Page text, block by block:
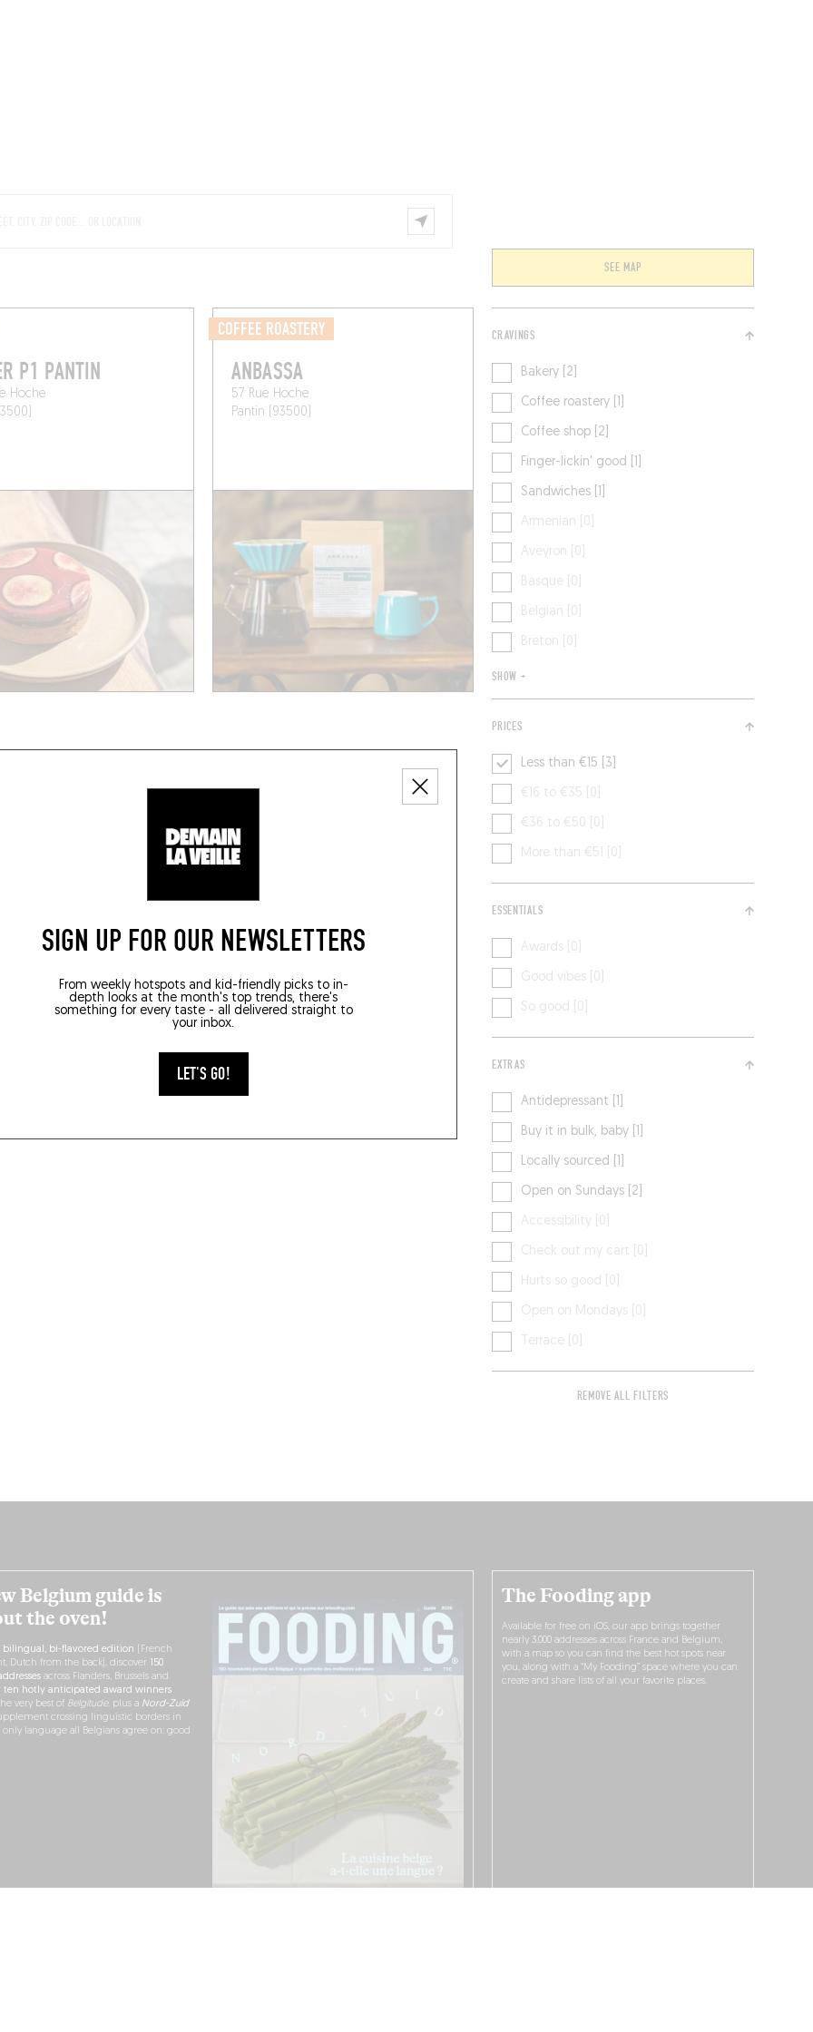
SIGN UP FOR OUR NEWSLETTERS
From weekly hotspots and kid-friendly picks to in-
depth looks at the month's top trends, there's
something for every taste - all delivered straight to
your inbox.
LET'S GO!
SEE MAP
P1 PANTIN
Hoche
COFFEE ROASTERY
ANBASSA
57 Rue Hoche
Pantin (93500)
CRAVINGS
Bakery [2]
Coffee roastery [1]
Coffee shop [2]
Finger-lickin' good [1]
Sandwiches [1]
Armenian [0]
Aveyron [0]
Basque [0]
Belgian [0]
Breton [0]
SHOW +
PRICES
Less than €15 [3]
€16 to €35 [0]
€36 to €50 [0]
More than €51 [0]
ESSENTIALS
Awards [0]
Good vibes [0]
So good [0]
EXTRAS
Antidepressant [1]
Buy it in bulk, baby [1]
Locally sourced [1]
Open on Sundays [2]
Accessibility [0]
Check out my cart [0]
Hurts so good [0]
Open on Mondays [0]
Terrace [0]
REMOVE ALL FILTERS
Belgium guide is
the oven!
bilingual, bi-flavored edition (French
Dutch from the back), discover
150
across Flanders, Brussels and
ten hotly anticipated award winners
very best of Belgitude, plus a Nord-Zuid
crossing linguistic borders in
only language all Belgians agree on: good
The Fooding app
Available for free on iOS, our app brings together
nearly 3,000 addresses across France and Belgium,
with a map so you can find the best hot spots near
you, along with a “My Fooding” space where you can
create and share lists of all your favorite places.